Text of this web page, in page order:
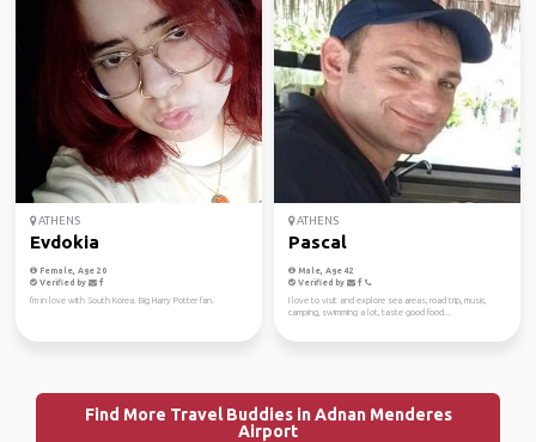
ATHENS
Evdokia
Female, Age 20
Verified by
I'm in love with South Korea. Big Harry Potter fan.
ATHENS
Pascal
Male, Age 42
Verified by
I love to visit and explore sea areas, road trip, music,
camping, swimming a lot, taste good food...
Find More Travel Buddies in Adnan Menderes
Airport